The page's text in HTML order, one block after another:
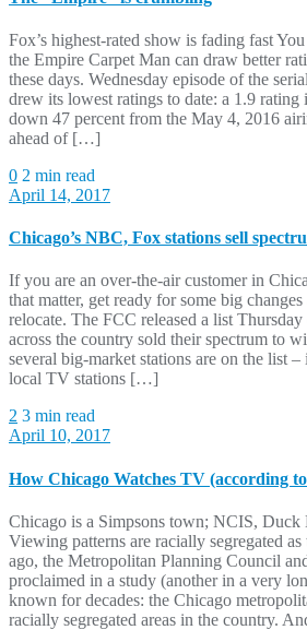
Fox’s highest-rated show is fading fast
the Empire Carpet Man can draw better
these days. Wednesday episode of the
drew its lowest ratings to date: a 1.9 rating
down 47 percent from the May 4, 2016
ahead of […]
0 2 min read
April 14, 2017
Chicago’s NBC, Fox stations sell
If you are an over-the-air customer in
that matter, get ready for some big
relocate. The FCC released a list
across the country sold their spectrum to
several big-market stations are on the list
local TV stations […]
2 3 min read
April 10, 2017
How Chicago Watches TV (according
Chicago is a Simpsons town; NCIS, Duck
Viewing patterns are racially segregated
ago, the Metropolitan Planning Council
proclaimed in a study (another in a very
known for decades: the Chicago
racially segregated areas in the country.